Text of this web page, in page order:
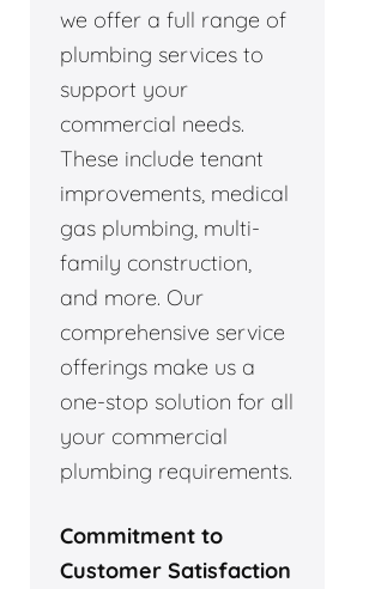
we offer a full range of
plumbing services to
support your
commercial needs.
These include tenant
improvements, medical
gas plumbing, multi-
family construction,
and more. Our
comprehensive service
offerings make us a
one-stop solution for all
your commercial
plumbing requirements.
Commitment to
Customer Satisfaction